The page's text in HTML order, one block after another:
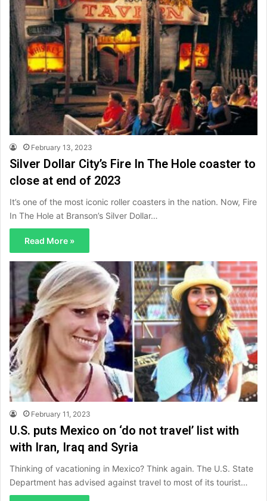
February 13, 2023
Silver Dollar City’s Fire In The Hole coaster to
close at end of 2023
It’s one of the most iconic roller coasters in the nation. Now, Fire
In The Hole at Branson’s Silver Dollar…
Read More »
February 11, 2023
U.S. puts Mexico on ‘do not travel’ list with
with Iran, Iraq and Syria
Thinking of vacationing in Mexico? Think again. The U.S. State
Department has advised against travel to most of its tourist…